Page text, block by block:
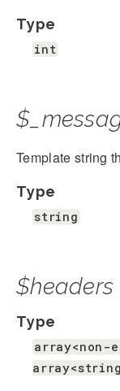
Type
int
Template string
Type
string
$headers
Type
array<non-